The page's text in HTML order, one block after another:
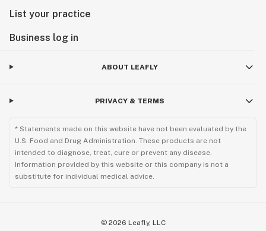
List your practice
Business log in
ABOUT LEAFLY
PRIVACY & TERMS
* Statements made on this website have not been evaluated by the
U.S. Food and Drug Administration. These products are not
intended to diagnose, treat, cure or prevent any disease.
Information provided by this website or this company is not a
substitute for individual medical advice.
© 2026 Leafly, LLC